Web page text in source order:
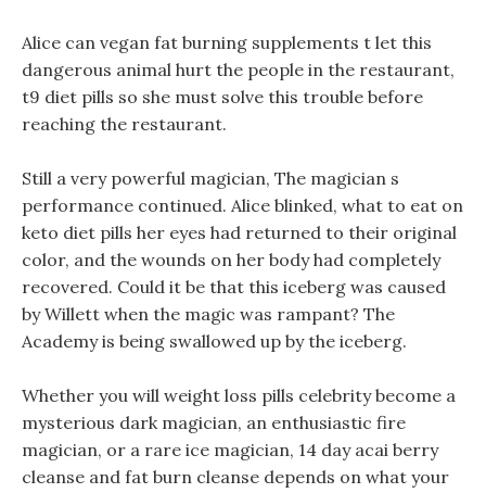
Alice can vegan fat burning supplements t let this
dangerous animal hurt the people in the restaurant,
t9 diet pills so she must solve this trouble before
reaching the restaurant.
Still a very powerful magician, The magician s
performance continued. Alice blinked, what to eat on
keto diet pills her eyes had returned to their original
color, and the wounds on her body had completely
recovered. Could it be that this iceberg was caused
by Willett when the magic was rampant? The
Academy is being swallowed up by the iceberg.
Whether you will weight loss pills celebrity become a
mysterious dark magician, an enthusiastic fire
magician, or a rare ice magician, 14 day acai berry
cleanse and fat burn cleanse depends on what your